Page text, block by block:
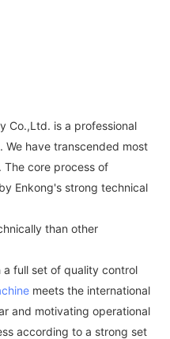
Co.,Ltd. is a professional
have transcended most
core process of
Enkong's strong technical
than other
full set of quality control
meets the international
and motivating operational
according to a strong set